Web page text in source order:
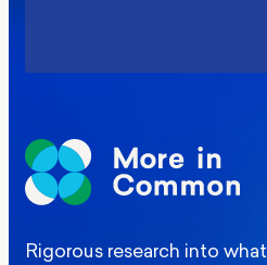
Rigorous research into